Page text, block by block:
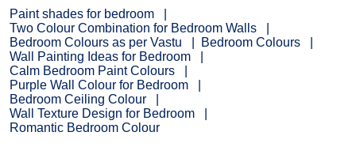
Paint shades for bedroom
Two Colour Combination for Bedroom Walls
Bedroom Colours as per Vastu
Bedroom Colours
Wall Painting Ideas for Bedroom
Calm Bedroom Paint Colours
Purple Wall Colour for Bedroom
Bedroom Ceiling Colour
Wall Texture Design for Bedroom
Romantic Bedroom Colour